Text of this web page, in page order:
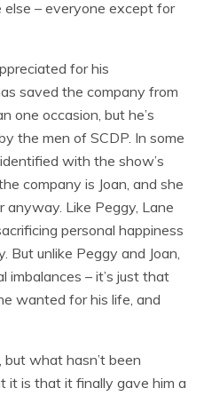
else – everyone except for
for his
saved the company from
one occasion, but he’s
the men of SCDP. In some
with the show’s
company is Joan, and she
Like Peggy, Lane
personal happiness
But unlike Peggy and Joan,
imbalances – it’s just that
wanted for his life, and
but what hasn’t been
it is that it finally gave him a